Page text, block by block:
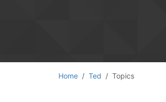
Home Ted Topics